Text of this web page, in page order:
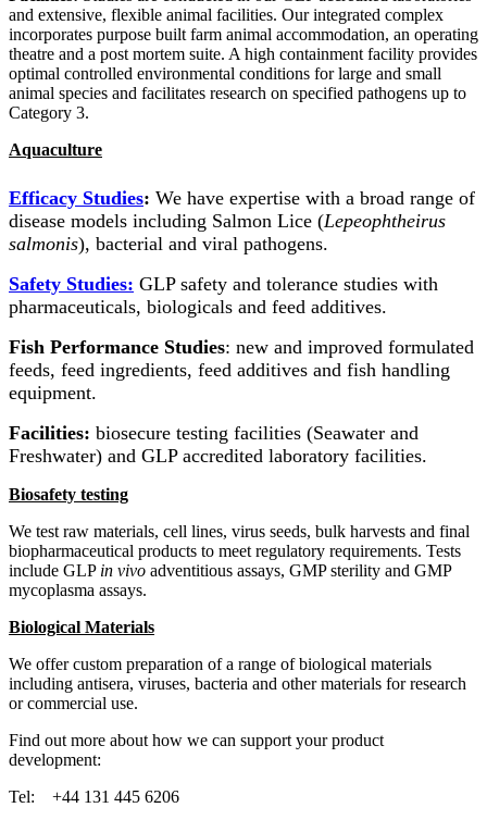
and extensive, flexible animal facilities. Our integrated complex
incorporates purpose built farm animal accommodation, an operating
theatre and a post mortem suite. A high containment facility provides
optimal controlled environmental conditions for large and small
animal species and facilitates research on specified pathogens up to
Category 3.
Aquaculture
Efficacy Studies: We have expertise with a broad range of
disease models including Salmon Lice (Lepeophtheirus
salmonis), bacterial and viral pathogens.
Safety Studies: GLP safety and tolerance studies with
pharmaceuticals, biologicals and feed additives.
Fish Performance Studies: new and improved formulated
feeds, feed ingredients, feed additives and fish handling
equipment.
Facilities: biosecure testing facilities (Seawater and
Freshwater) and GLP accredited laboratory facilities.
Biosafety testing
We test raw materials, cell lines, virus seeds, bulk harvests and final
biopharmaceutical products to meet regulatory requirements. Tests
include GLP in vivo adventitious assays, GMP sterility and GMP
mycoplasma assays.
Biological Materials
We offer custom preparation of a range of biological materials
including antisera, viruses, bacteria and other materials for research
or commercial use.
Find out more about how we can support your product
development:
Tel: +44 131 445 6206